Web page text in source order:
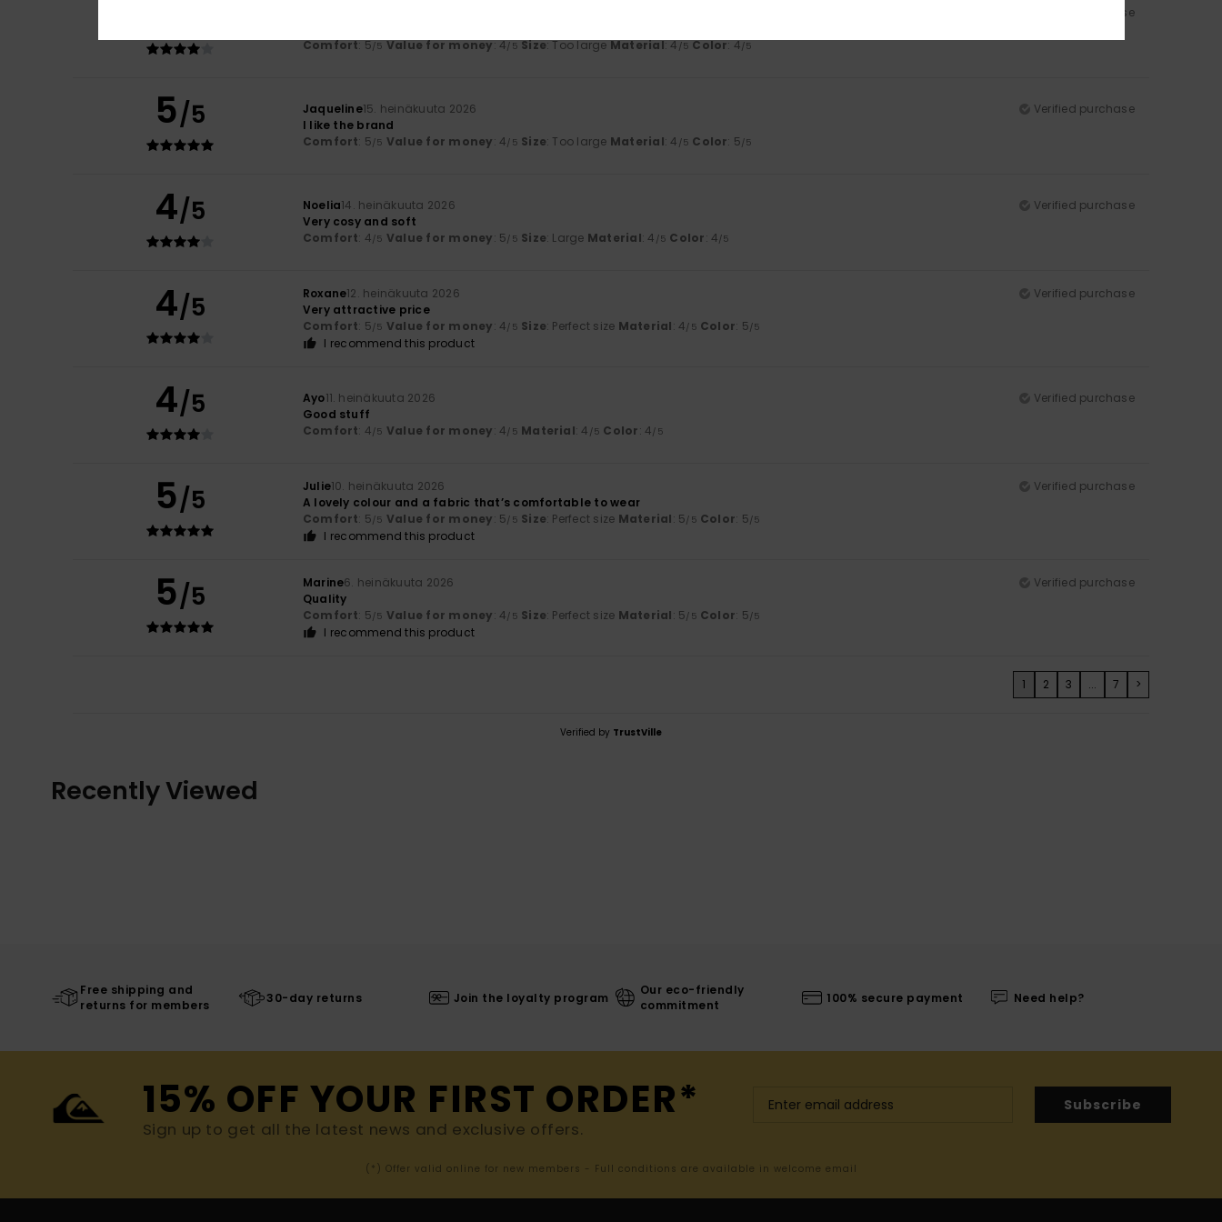
Verified purchase
Comfort: 5/5 Value for money: 4/5 Size: Too largeMaterial: 4/5 Color: 4/5
5/5 Jaqueline15. heinäkuuta 2026
Verified purchase
I like the brand
Comfort: 5/5 Value for money: 4/5 Size: Too large Material: 4 /5 Color: 5/5
4/5 Noelia14. heinäkuuta 2026
Verified purchase
Very cosy and soft
Comfort: 4/5 Value for money: 5/5 Size: Large Material: 4 /5 Color: 4/5
4/5 Roxane12. heinäkuuta 2026
Verified purchase
Very attractive price
Comfort: 5/5 Value for money: 4/5 Size: Perfect size Material: 4/5 Color: 5/5
I recommend this product
4/5 Ayo11. heinäkuuta 2026
Verified purchase
Good stuff
Comfort: 4/5 Value for money: 4/5 Material: 4 /5 Color: 4/5
5/5 Julie10. heinäkuuta 2026
Verified purchase
A lovely colour and a fabric that’s comfortable to wear
Comfort: 5/5 Value for money: 5/5 Size: Perfect size Material: 5/5 Color: 5/5
I recommend this product
5/5 Marine6. heinäkuuta 2026
Verified purchase
Quality
Comfort: 5/5 Value for money: 4/5 Size: Perfect size Material: 5/5 Color: 5/5
I recommend this product
1 2 3 ... 7 >
Verified by TrustVille
Recently Viewed
Free shipping and
returns for members
30-day returns Join the loyalty program
Our eco-friendly
commitment
100% secure payment Need help?
15% OFF YOUR FIRST ORDER*
Sign up to get all the latest news and exclusive offers.
Subscribe
(*) Offer valid online for new members - Full conditions are available in welcome email